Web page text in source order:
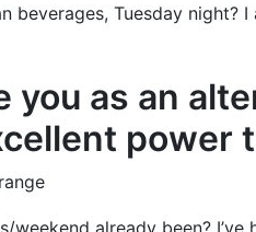
beverages, Tuesday
you as an
power
weekend already been?